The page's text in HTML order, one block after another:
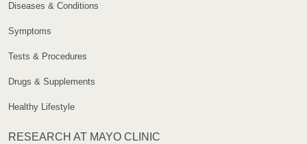
Diseases & Conditions
Symptoms
Tests & Procedures
Drugs & Supplements
Healthy Lifestyle
RESEARCH AT MAYO CLINIC